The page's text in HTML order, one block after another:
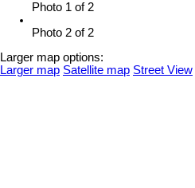
Photo 1 of 2
Photo 2 of 2
Larger map options:
Larger map Satellite map Street View